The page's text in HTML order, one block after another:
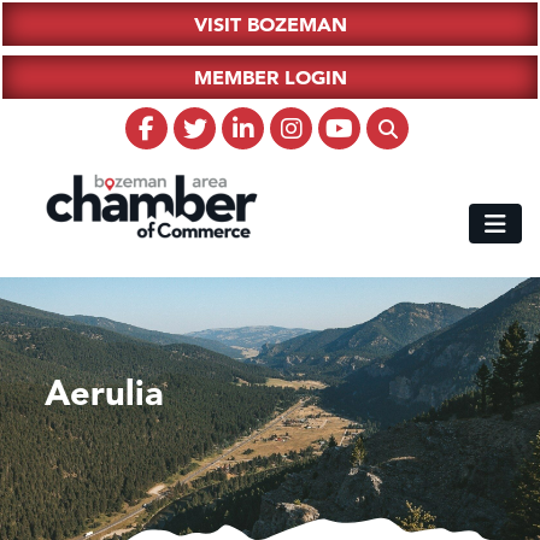
VISIT BOZEMAN
MEMBER LOGIN
Aerulia